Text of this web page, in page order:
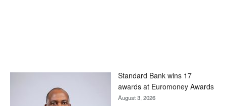
Standard Bank wins 17
awards at Euromoney Awards
August 3, 2026